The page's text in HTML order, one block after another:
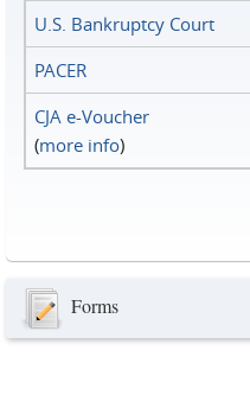
U.S. Bankruptcy Court
PACER
CJA e-Voucher
(more info)
Forms